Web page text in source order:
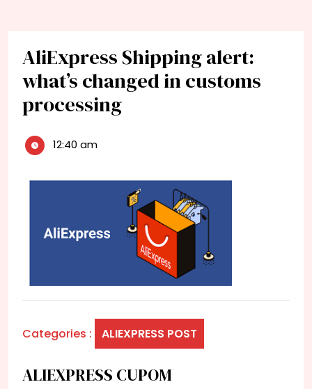
AliExpress Shipping alert:
what’s changed in customs
processing
12:40 am
Categories : ALIEXPRESS POST
ALIEXPRESS CUPOM